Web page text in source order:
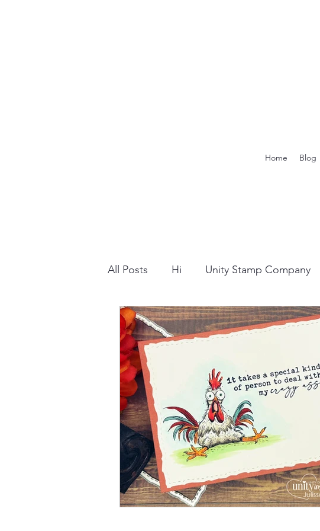
Home Blog
All Posts Hi Unity Stamp Company
Snowflake Dry Embossing
Distress Ink Christmas
Stamping Bella Dog
Thinking of You Honey Bee Stamps